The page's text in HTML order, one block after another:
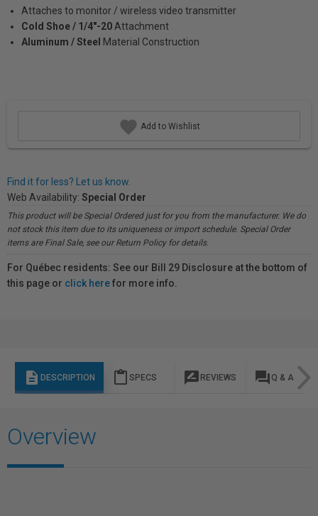
Attaches to monitor / wireless video transmitter
Cold Shoe / 1/4"-20 Attachment
Aluminum / Steel Material Construction
Add to Wishlist
Find it for less? Let us know.
Web Availability: Special Order
This product will be Special Ordered just for you from the manufacturer. We do
not stock this item due to its uniqueness or import schedule. Special Order
items are Final Sale, see our Return Policy for details.
For Québec residents: See our Bill 29 Disclosure at the bottom of
this page or click herefor more info.
description DESCRIPTION content_paste SPECS rate_review REVIEWS question_answer Q & A
Overview